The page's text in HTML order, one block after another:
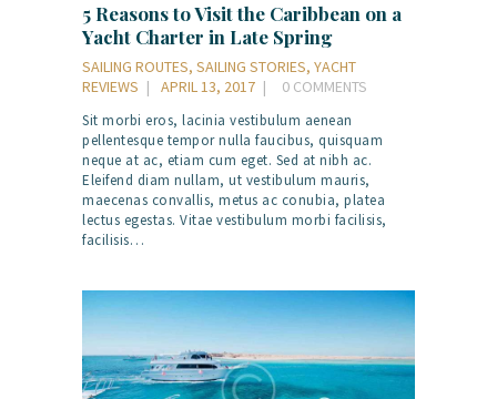
5 Reasons to Visit the Caribbean on a
Yacht Charter in Late Spring
SAILING ROUTES, SAILING STORIES, YACHT
REVIEWS
APRIL 13, 2017 0 COMMENTS
Sit morbi eros, lacinia vestibulum aenean
pellentesque tempor nulla faucibus, quisquam
neque at ac, etiam cum eget. Sed at nibh ac.
Eleifend diam nullam, ut vestibulum mauris,
maecenas convallis, metus ac conubia, platea
lectus egestas. Vitae vestibulum morbi facilisis,
facilisis…